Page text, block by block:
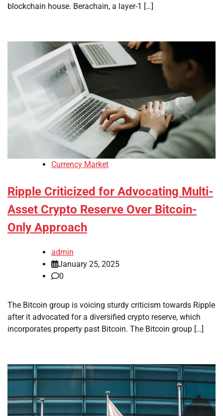
blockchain house. Berachain, a layer-1 […]
Currency Market
Ripple Criticized for Advocating Multi-
Asset Crypto Reserve Over Bitcoin-
Only Approach
admin
January 25, 2025
0
The Bitcoin group is voicing sturdy criticism towards Ripple
after it advocated for a diversified crypto reserve, which
incorporates property past Bitcoin. The Bitcoin group […]